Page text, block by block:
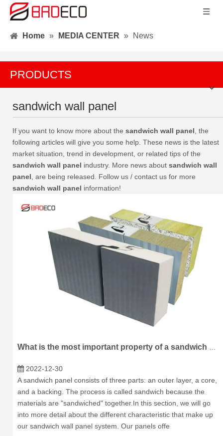
Home » MEDIA CENTER » News
PRODUCTS
sandwich wall panel
If you want to know more about the sandwich wall panel , the
following articles will give you some help. These news is the latest
market situation, trend in development, or related tips of the
sandwich wall panel industry. More news about sandwich wall
panel , are being released. Follow us / contact us for more
sandwich wall panel information!
2022-12-30
A sandwich panel consists of three parts: an outer layer, a core,
and a backing. The process is called sandwich because the
materials are "sandwiched" together.In this section, we will go
into more detail about the different characteristic that make up
our sandwich wall panel system. Our panels offe